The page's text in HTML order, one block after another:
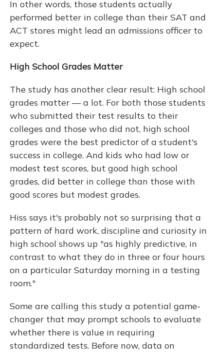
In other words, those students actually
performed better in college than their SAT and
ACT stores might lead an admissions officer to
expect.
High School Grades Matter
The study has another clear result: High school
grades matter — a lot. For both those students
who submitted their test results to their
colleges and those who did not, high school
grades were the best predictor of a student's
success in college. And kids who had low or
modest test scores, but good high school
grades, did better in college than those with
good scores but modest grades.
Hiss says it's probably not so surprising that a
pattern of hard work, discipline and curiosity in
high school shows up "as highly predictive, in
contrast to what they do in three or four hours
on a particular Saturday morning in a testing
room."
Some are calling this study a potential game-
changer that may prompt schools to evaluate
whether there is value in requiring
standardized tests. Before now, data on